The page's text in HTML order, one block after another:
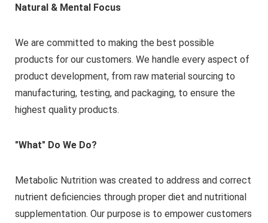
Natural & Mental Focus
We are committed to making the best possible
products for our customers. We handle every aspect of
product development, from raw material sourcing to
manufacturing, testing, and packaging, to ensure the
highest quality products.
"What" Do We Do?
Metabolic Nutrition was created to address and correct
nutrient deficiencies through proper diet and nutritional
supplementation. Our purpose is to empower customers